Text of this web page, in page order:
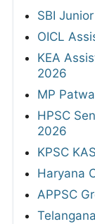
SBI
OICL
KEA
2026
MP
HPSC
2026
KPSC
Haryana
APPSC